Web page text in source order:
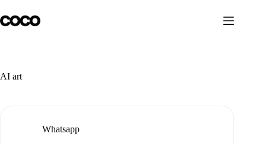
to
content
AI art
Whatsapp